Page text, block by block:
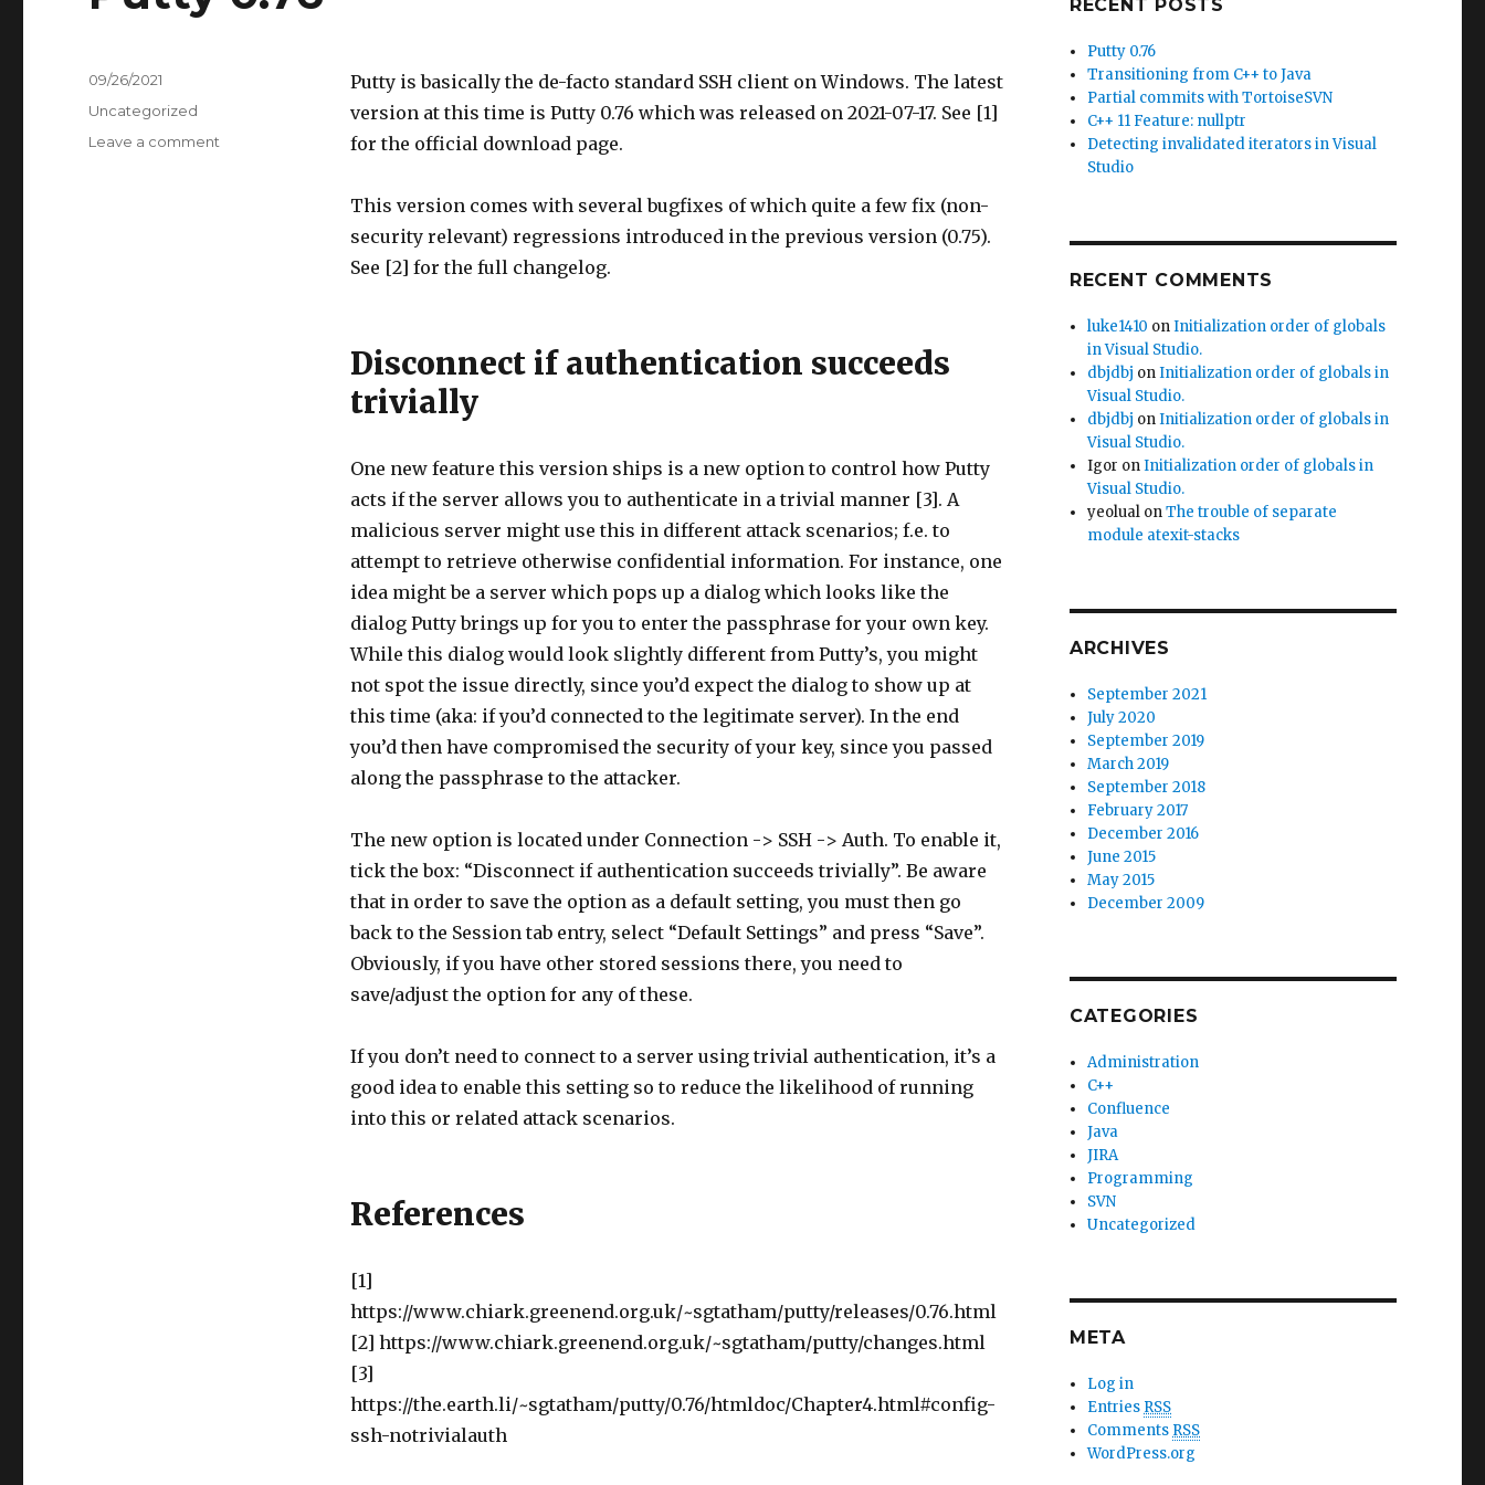
Putty is basically the de-facto standard SSH client on Windows. The latest
version at this time is Putty 0.76 which was released on 2021-07-17. See [1]
for the official download page.
This version comes with several bugfixes of which quite a few fix (non-
security relevant) regressions introduced in the previous version (0.75).
See [2] for the full changelog.
Disconnect if authentication succeeds
trivially
One new feature this version ships is a new option to control how Putty
acts if the server allows you to authenticate in a trivial manner [3]. A
malicious server might use this in different attack scenarios; f.e. to
attempt to retrieve otherwise confidential information. For instance, one
idea might be a server which pops up a dialog which looks like the
dialog Putty brings up for you to enter the passphrase for your own key.
While this dialog would look slightly different from Putty’s, you might
not spot the issue directly, since you’d expect the dialog to show up at
this time (aka: if you’d connected to the legitimate server). In the end
you’d then have compromised the security of your key, since you passed
along the passphrase to the attacker.
The new option is located under Connection -> SSH -> Auth. To enable it,
tick the box: “Disconnect if authentication succeeds trivially”. Be aware
that in order to save the option as a default setting, you must then go
back to the Session tab entry, select “Default Settings” and press “Save”.
Obviously, if you have other stored sessions there, you need to
save/adjust the option for any of these.
If you don’t need to connect to a server using trivial authentication, it’s a
good idea to enable this setting so to reduce the likelihood of running
into this or related attack scenarios.
References
[1]
https://www.chiark.greenend.org.uk/~sgtatham/putty/releases/0.76.html
[2] https://www.chiark.greenend.org.uk/~sgtatham/putty/changes.html
[3]
https://the.earth.li/~sgtatham/putty/0.76/htmldoc/Chapter4.html#config-
ssh-notrivialauth
Posted
on
09/26/2021
Categories
Uncategorized
Leave a comment
RECENT POSTS
Putty 0.76
Transitioning from C++ to Java
Partial commits with TortoiseSVN
C++ 11 Feature: nullptr
Detecting invalidated iterators in Visual
Studio
RECENT COMMENTS
luke1410 onInitialization order of globals
in Visual Studio.
dbjdbj onInitialization order of globals in
Visual Studio.
dbjdbj onInitialization order of globals in
Visual Studio.
Igor onInitialization order of globals in
Visual Studio.
yeolual onThe trouble of separate
module atexit-stacks
ARCHIVES
September 2021
July 2020
September 2019
March 2019
September 2018
February 2017
December 2016
June 2015
May 2015
December 2009
CATEGORIES
Administration
C++
Confluence
Java
JIRA
Programming
SVN
Uncategorized
META
Log in
Entries RSS
Comments RSS
WordPress.org